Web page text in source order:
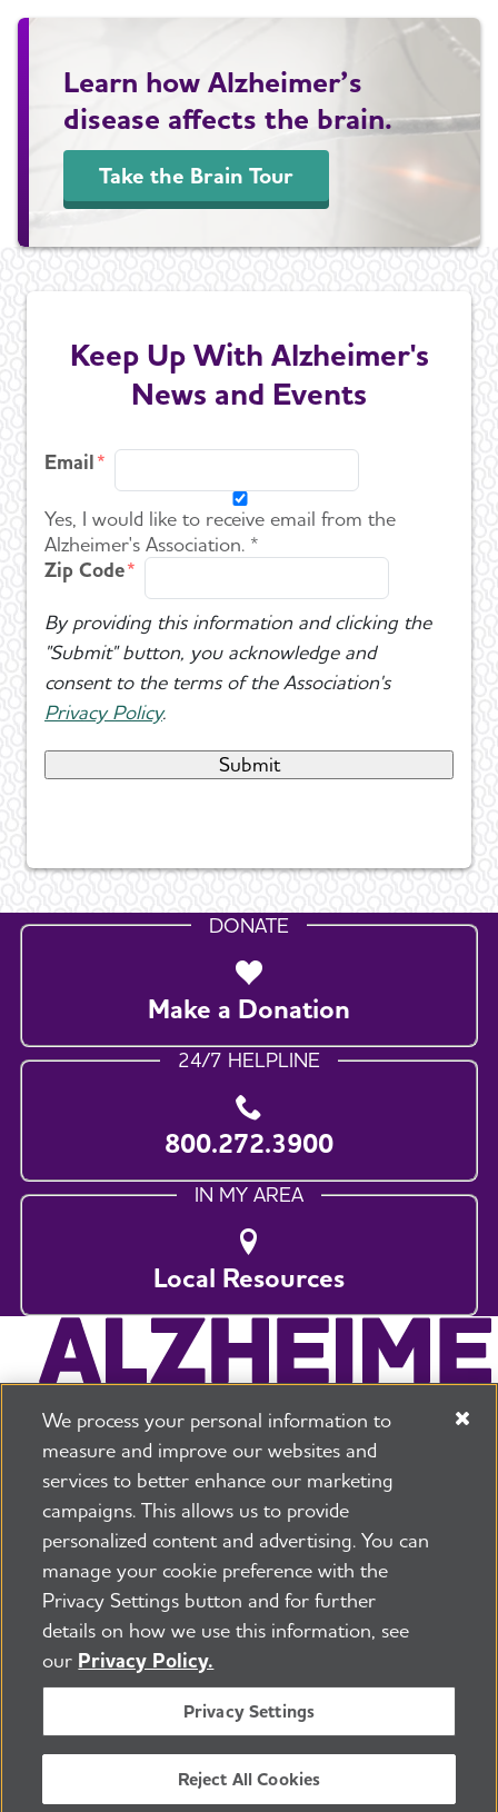
Learn how Alzheimer’s
disease affects the brain.
Take the Brain Tour
Keep Up With Alzheimer's
News and Events
Email
Yes, I would like to receive email from the
Alzheimer's Association. *
Zip Code
By providing this information and clicking the
"Submit" button, you acknowledge and
consent to the terms of the Association's
Privacy Policy.
DONATE
Make a Donation
24/7 HELPLINE
800.272.3900
IN MY AREA
Local Resources
225 N Michigan Ave. Floor 17 Chicago, IL 60601
800.272.3900
Security and Privacy Policy
PressroomTransparency Contact Us
©2026 Alzheimer's Association®
All Rights Reserved
Alzheimer's Association is a not-for-profit 501(c)(3)
organization.
Tax ID Number: 13-3039601
We process your personal information to
measure and improve our websites and
services to better enhance our marketing
campaigns. This allows us to provide
personalized content and advertising. You can
manage your cookie preference with the
Privacy Settings button and for further
details on how we use this information, see
our Privacy Policy.
Privacy Settings
Reject All Cookies